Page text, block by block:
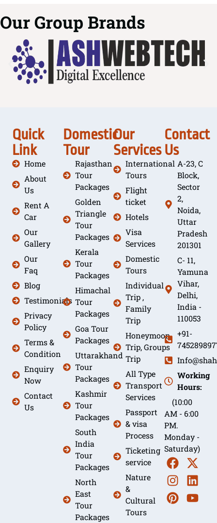
Our Group Brands
Quick
Link
Home
About
Us
Rent A
Car
Our
Gallery
Our
Faq
Blog
Testimonials
Privacy
Policy
Terms &
Condition
Enquiry
Now
Contact
Us
Domestic
Tour
Rajasthan
Tour
Packages
Golden
Triangle
Tour
Packages
Kerala
Tour
Packages
Himachal
Tour
Packages
Goa Tour
Packages
Uttarakhand
Tour
Packages
Kashmir
Tour
Packages
South
India
Tour
Packages
North
East
Tour
Packages
Our
Services
International
Tours
Flight
ticket
Hotels
Visa
Services
Domestic
Tours
Individual
Trip ,
Family
Trip
Honeymoon
Trip, Groups
Trip
All Type
Transport
Services
Passport
& visa
Process
Ticketing
service
Nature
&
Cultural
Tours
Contact
Us
A-23, C
Block,
Sector
2,
Noida,
Uttar
Pradesh
201301
C- 11,
Yamuna
Vihar,
Delhi,
India -
110053
+91-
Working
Hours:
(10:00
AM - 6:00
PM.
Monday -
Saturday)